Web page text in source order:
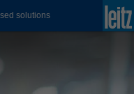
solutions